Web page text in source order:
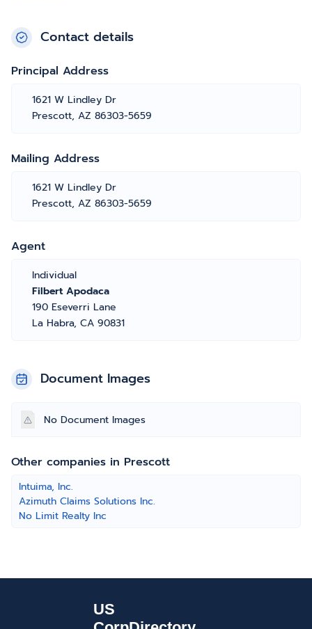
Contact details
Principal Address
1621 W Lindley Dr
Prescott, AZ 86303-5659
Mailing Address
1621 W Lindley Dr
Prescott, AZ 86303-5659
Agent
Individual
Filbert Apodaca
190 Eseverri Lane
La Habra, CA 90831
Document Images
No Document Images
Other companies in Prescott
Intuima, Inc.
Azimuth Claims Solutions Inc.
No Limit Realty Inc